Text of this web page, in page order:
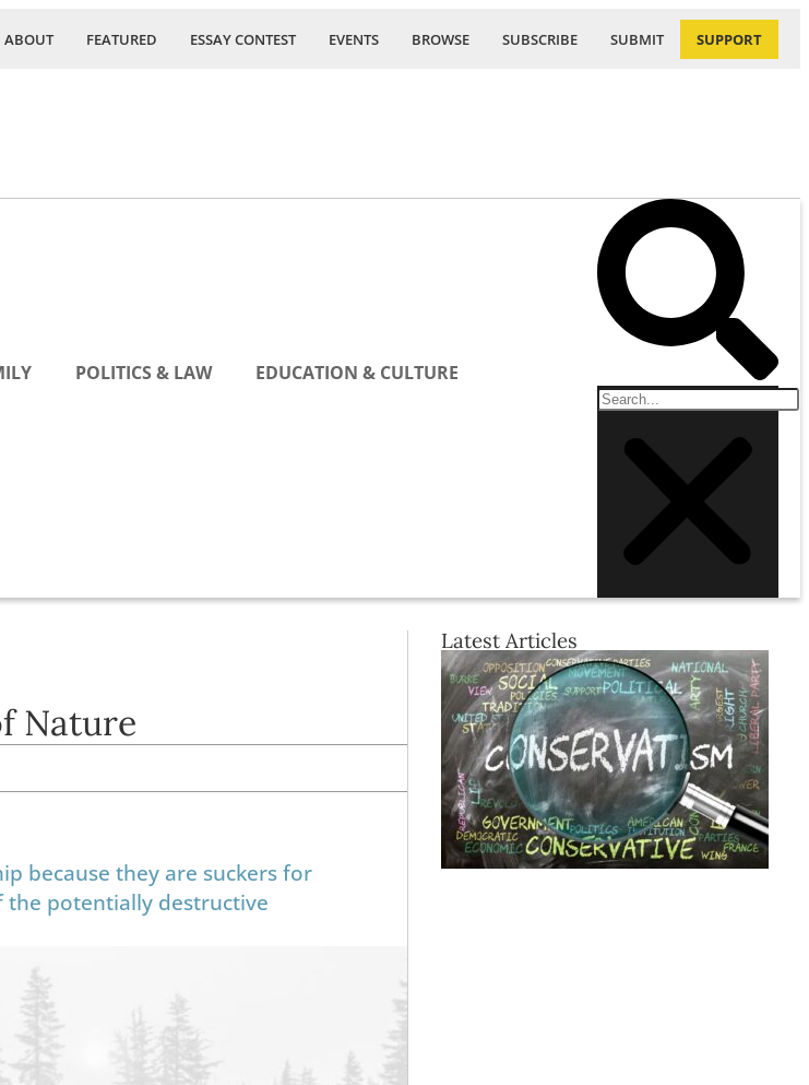
ABOUT FEATURED ESSAY CONTEST EVENTS BROWSE SUBSCRIBE SUBMIT SUPPORT
POLITICS & LAW EDUCATION & CULTURE
Nature
because they are suckers for
the potentially destructive
Latest Articles